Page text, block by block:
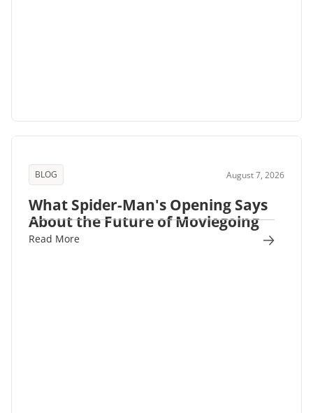
BLOG August 7, 2026
What Spider-Man's Opening Says
About the Future of Moviegoing
Read More